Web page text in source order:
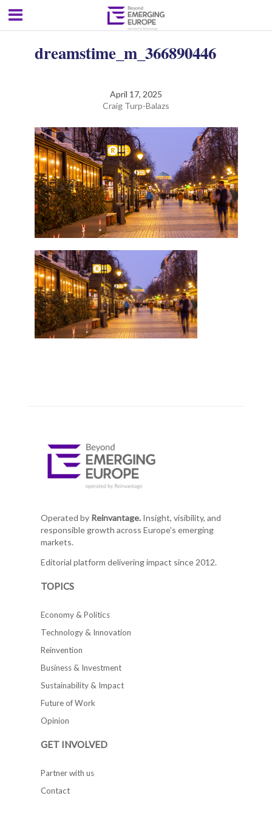
dreamstime_m_366890446
April 17, 2025
Craig Turp-Balazs
Operated by Reinvantage.Insight, visibility, and
responsible growth across Europe's emerging
markets.
Editorial platform delivering impact since 2012.
TOPICS
Economy & Politics
Technology & Innovation
Reinvention
Business & Investment
Sustainability & Impact
Future of Work
Opinion
GET INVOLVED
Partner with us
Contact